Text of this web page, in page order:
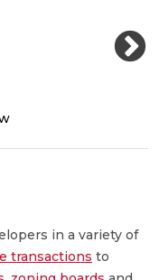
in a variety of
transactions to